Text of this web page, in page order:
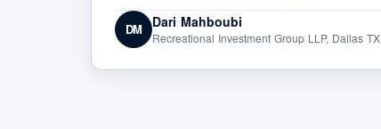
DM Dari Mahboubi
Recreational Investment Group LLP, Dallas TX